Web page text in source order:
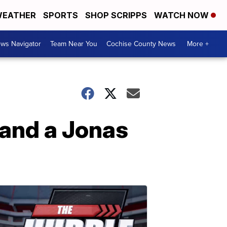
SPORTS SHOP SCRIPPS WATCH NOW
Navigator Team Near You Cochise County News More +
a Jonas